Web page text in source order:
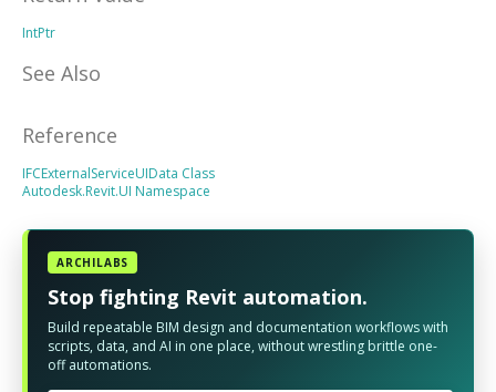
IntPtr
See Also
Reference
IFCExternalServiceUIData Class
Autodesk.Revit.UI Namespace
ARCHILABS
Stop fighting Revit automation.
Build repeatable BIM design and documentation workflows with
scripts, data, and AI in one place, without wrestling brittle one-
off automations.